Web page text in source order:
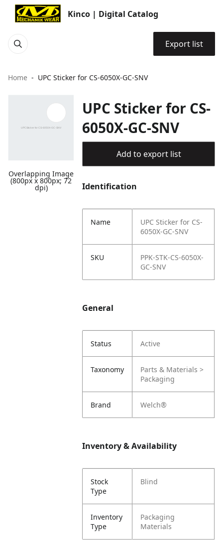
Kinco | Digital Catalog
Export list
Home UPC Sticker for CS-6050X-GC-SNV
Overlapping Image
(800px x 800px; 72
dpi)
UPC Sticker for CS-
6050X-GC-SNV
Add to export list
Identification
Name
UPC Sticker for CS-
6050X-GC-SNV
SKU
PPK-STK-CS-6050X-
GC-SNV
General
Status Active
Taxonomy
Parts & Materials >
Packaging
Brand Welch®
Inventory & Availability
Stock
Type
Blind
Inventory
Type
Packaging
Materials